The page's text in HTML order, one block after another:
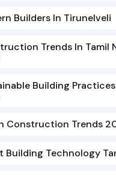
Builders In Tirunelveli
Trends In Tamil
Building
Construction Trends
Building Technology